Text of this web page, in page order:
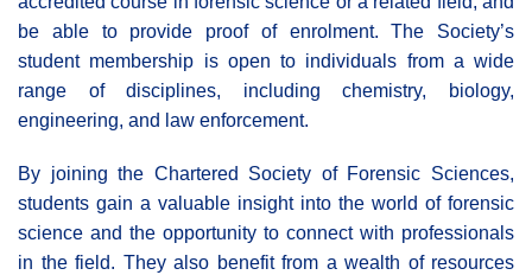
be able to provide proof of enrolment. The Society’s
student membership is open to individuals from a wide
range of disciplines, including chemistry, biology,
engineering, and law enforcement.
By joining the Chartered Society of Forensic Sciences,
students gain a valuable insight into the world of forensic
science and the opportunity to connect with professionals
in the field. They also benefit from a wealth of resources